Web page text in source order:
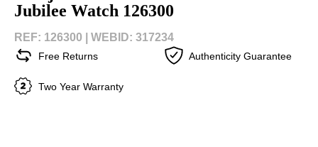
Jubilee Watch 126300
REF: 126300 | WEBID: 317234
Free Returns Authenticity Guarantee
Two Year Warranty